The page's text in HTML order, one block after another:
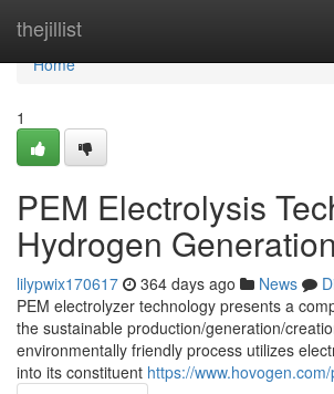
thejillist
Home
Home
1
PEM Electrolysis
Hydrogen Generation
lilypwix170617 364 days ago News
PEM electrolyzer technology presents a
the sustainable production/generation/
environmentally friendly process utilizes
into its constituent https://